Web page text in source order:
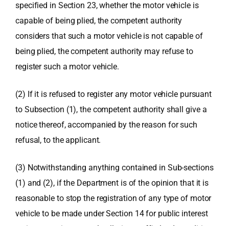
specified in Section 23, whether the motor vehicle is
capable of being plied, the competent authority
considers that such a motor vehicle is not capable of
being plied, the competent authority may refuse to
register such a motor vehicle.
(2) If it is refused to register any motor vehicle pursuant
to Subsection (1), the competent authority shall give a
notice thereof, accompanied by the reason for such
refusal, to the applicant.
(3) Notwithstanding anything contained in Sub-sections
(1) and (2), if the Department is of the opinion that it is
reasonable to stop the registration of any type of motor
vehicle to be made under Section 14 for public interest